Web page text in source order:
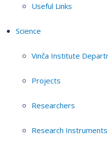
Useful Links
Science
Vinča Institute
Projects
Researchers
Research